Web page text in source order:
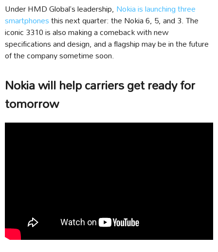
Under HMD Global’s leadership, Nokia is launching three
smartphonesthis next quarter: the Nokia 6, 5, and 3. The
iconic 3310 is also making a comeback with new
specifications and design, and a flagship may be in the future
of the company sometime soon.
Nokia will help carriers get ready for
tomorrow